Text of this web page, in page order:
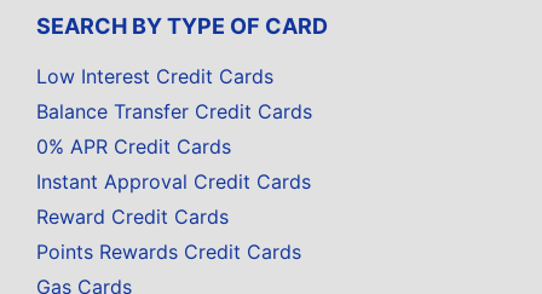
SEARCH BY TYPE OF CARD
Low Interest Credit Cards
Balance Transfer Credit Cards
0% APR Credit Cards
Instant Approval Credit Cards
Reward Credit Cards
Points Rewards Credit Cards
Gas Cards